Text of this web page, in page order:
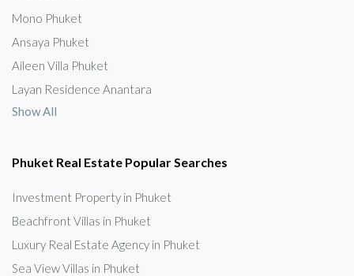
Mono Phuket
Ansaya Phuket
Aileen Villa Phuket
Layan Residence Anantara
Show All
Phuket Real Estate Popular Searches
Investment Property in Phuket
Beachfront Villas in Phuket
Luxury Real Estate Agency in Phuket
Sea View Villas in Phuket